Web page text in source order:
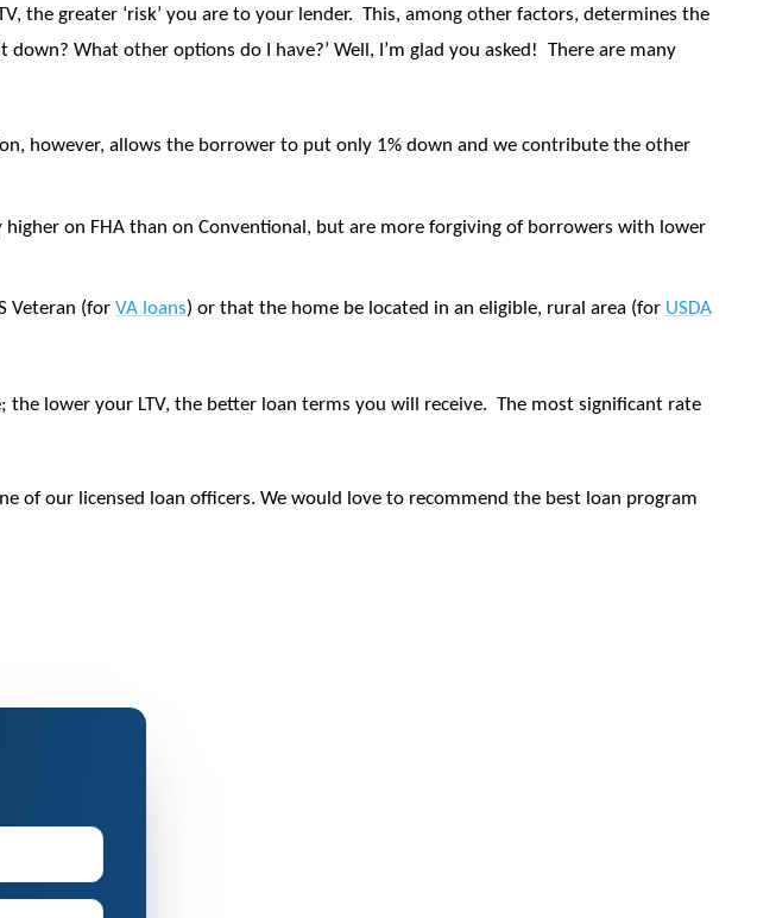
the greater ‘risk’ you are to your lender. This, among other factors, determines the
What other options do I have?’ Well, I’m glad you asked! There are many
however, allows the borrower to put only 1% down and we contribute the other
on FHA than on Conventional, but are more forgiving of borrowers with lower
Veteran (for VA loans) or that the home be located in an eligible, rural area (for USDA
lower your LTV, the better loan terms you will receive. The most significant rate
of our licensed loan officers. We would love to recommend the best loan program